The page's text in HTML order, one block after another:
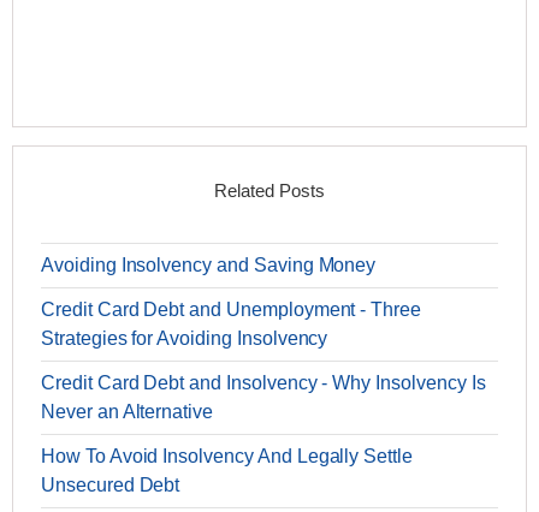
Related Posts
Avoiding Insolvency and Saving Money
Credit Card Debt and Unemployment - Three
Strategies for Avoiding Insolvency
Credit Card Debt and Insolvency - Why Insolvency Is
Never an Alternative
How To Avoid Insolvency And Legally Settle
Unsecured Debt